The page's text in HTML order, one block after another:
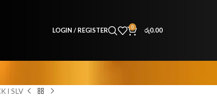
LOGIN / REGISTER 0 රු0.00
I SLV